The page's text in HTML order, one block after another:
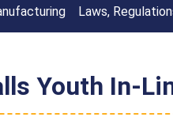
Laws,
Youth In-